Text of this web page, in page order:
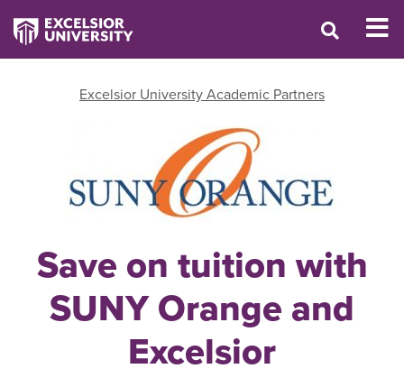
Excelsior University Academic Partners
Save on tuition with
SUNY Orange and
Excelsior